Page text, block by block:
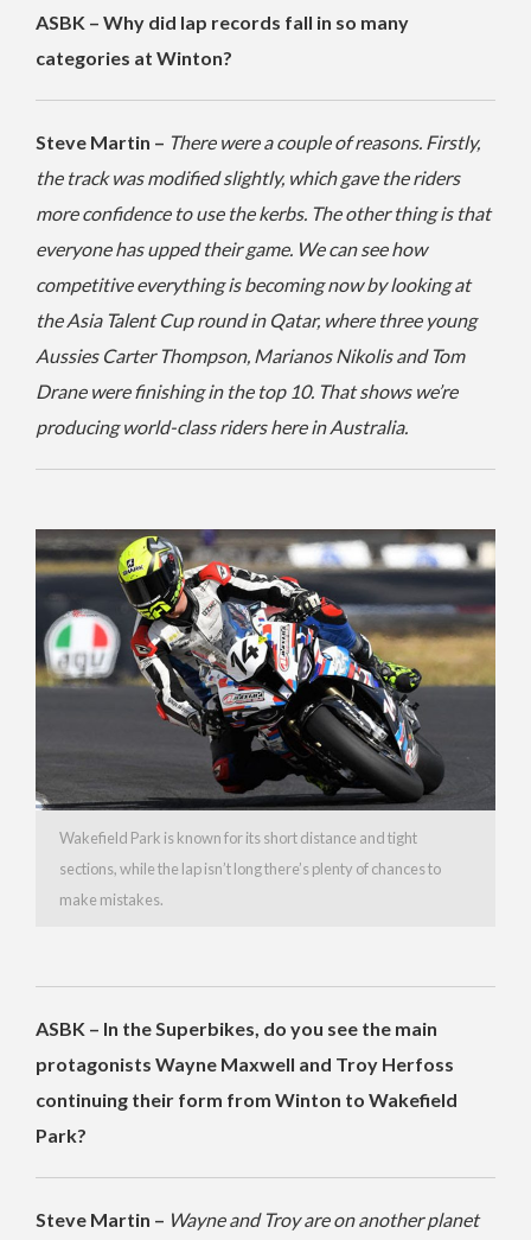
ASBK – Why did lap records fall in so many
categories at Winton?
Steve Martin – There were a couple of reasons. Firstly,
the track was modified slightly, which gave the riders
more confidence to use the kerbs. The other thing is that
everyone has upped their game. We can see how
competitive everything is becoming now by looking at
the Asia Talent Cup round in Qatar, where three young
Aussies Carter Thompson, Marianos Nikolis and Tom
Drane were finishing in the top 10. That shows we’re
producing world-class riders here in Australia.
Wakefield Park is known for its short distance and tight
sections, while the lap isn’t long there’s plenty of chances to
make mistakes.
ASBK – In the Superbikes, do you see the main
protagonists Wayne Maxwell and Troy Herfoss
continuing their form from Winton to Wakefield
Park?
Steve Martin – Wayne and Troy are on another planet